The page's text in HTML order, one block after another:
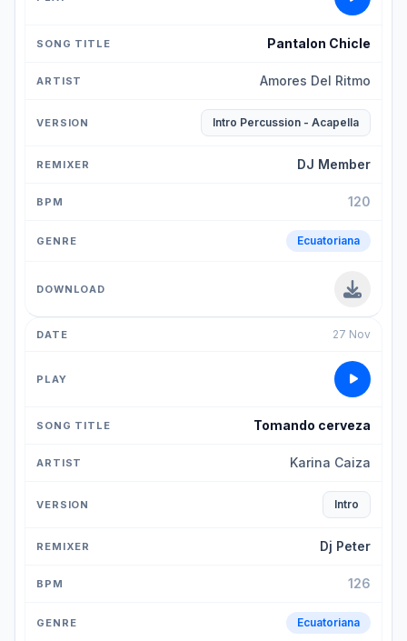
Pantalon Chicle
Amores Del Ritmo
Intro Percussion - Acapella
DJ Member
120
Ecuatoriana
27 Nov
Tomando cerveza
Karina Caiza
Intro
Dj Peter
126
Ecuatoriana